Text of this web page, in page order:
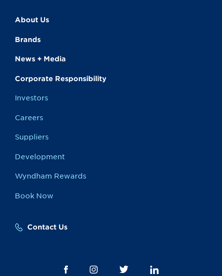
About Us
Brands
News + Media
Corporate Responsibility
Investors
Careers
Suppliers
Development
Wyndham Rewards
Book Now
Contact Us